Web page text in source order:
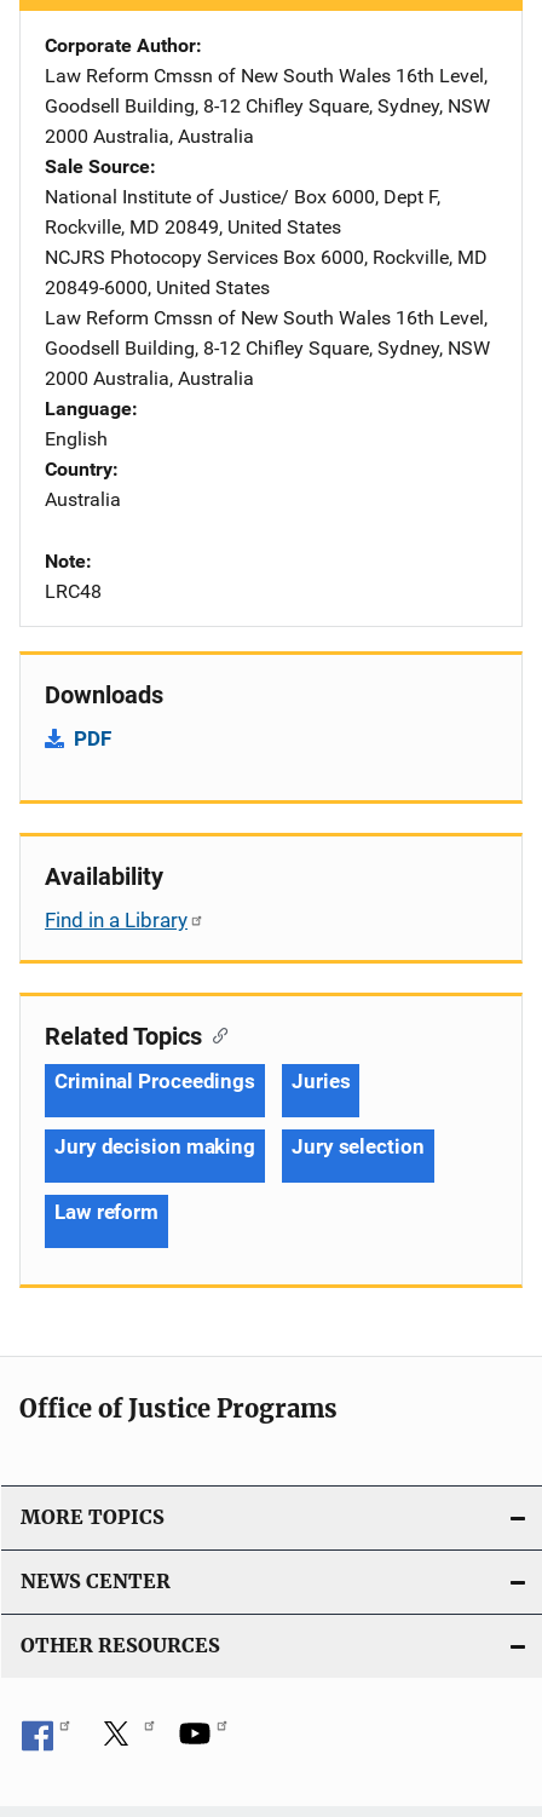
Corporate Author
Law Reform Cmssn of New South Wales Address
16th Level,
Goodsell Building, 8-12 Chifley Square, Sydney, NSW
2000 Australia, Australia
Sale Source
National Institute of Justice/ Address
Box 6000, Dept F,
Rockville, MD 20849, United States
NCJRS Photocopy Services Address
Box 6000, Rockville, MD
20849-6000, United States
Law Reform Cmssn of New South Wales Address
16th Level,
Goodsell Building, 8-12 Chifley Square, Sydney, NSW
2000 Australia, Australia
Language
English
Country
Australia
Note
LRC48
Downloads
PDF
Availability
Find in a Library
Related Topics
Criminal Proceedings Juries
Jury decision making Jury selection
Law reform
Office of Justice Programs
MORE TOPICS
NEWS CENTER
OTHER RESOURCES